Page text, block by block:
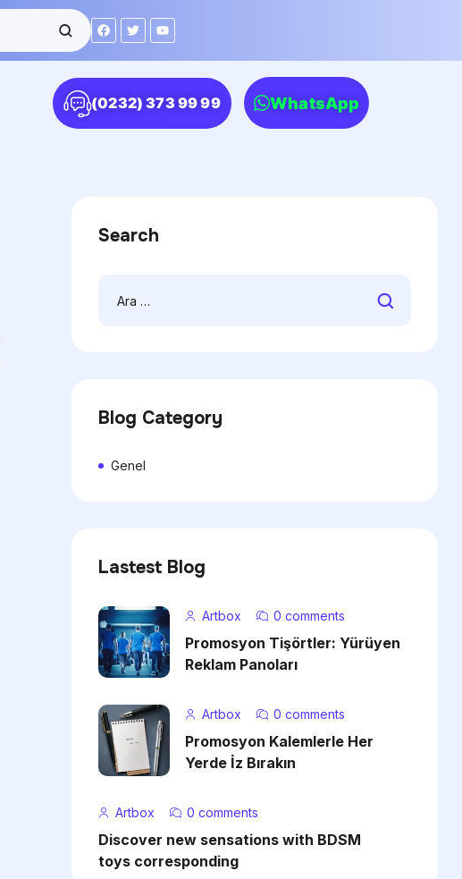
(0232) 373 99 99 WhatsApp
Search
Blog Category
Genel
Lastest Blog
Artbox 0 comments
Promosyon Tişörtler: Yürüyen
Reklam Panoları
Artbox 0 comments
Promosyon Kalemlerle Her
Yerde İz Bırakın
Artbox 0 comments
Discover new sensations with BDSM
toys corresponding